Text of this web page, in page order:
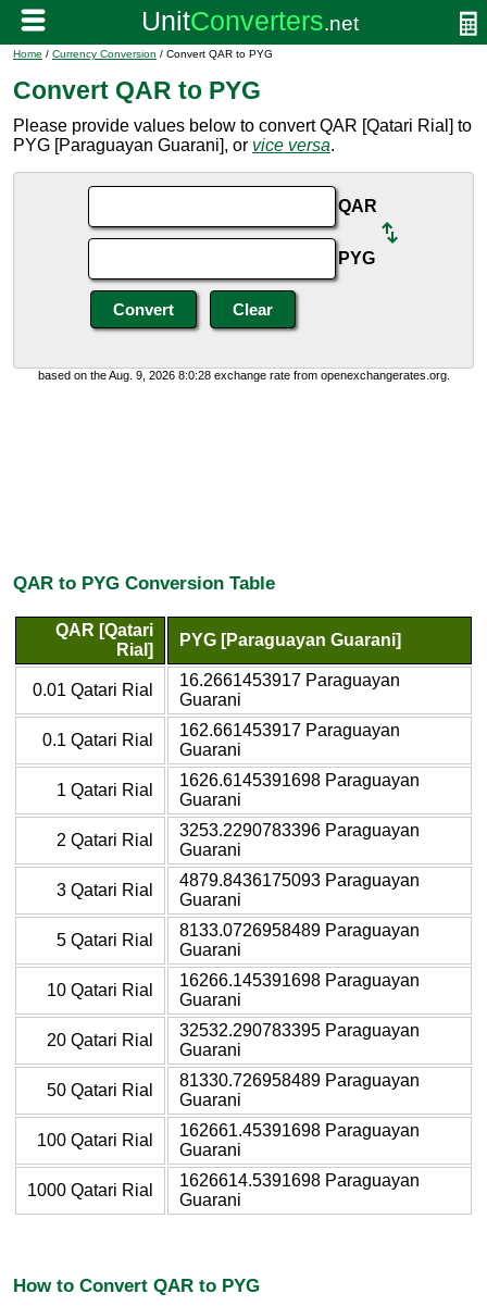
Home / Currency Conversion / Convert QAR to PYG
Convert QAR to PYG
Please provide values below to convert QAR [Qatari Rial] to
PYG [Paraguayan Guarani], or vice versa.
QAR
PYG
based on the Aug. 9, 2026 8:0:28 exchange rate from openexchangerates.org.
QAR to PYG Conversion Table
QAR [Qatari
Rial]
PYG [Paraguayan Guarani]
0.01 Qatari Rial
16.2661453917 Paraguayan
Guarani
0.1 Qatari Rial
162.661453917 Paraguayan
Guarani
1 Qatari Rial
1626.6145391698 Paraguayan
Guarani
2 Qatari Rial
3253.2290783396 Paraguayan
Guarani
3 Qatari Rial
4879.8436175093 Paraguayan
Guarani
5 Qatari Rial
8133.0726958489 Paraguayan
Guarani
10 Qatari Rial
16266.145391698 Paraguayan
Guarani
20 Qatari Rial
32532.290783395 Paraguayan
Guarani
50 Qatari Rial
81330.726958489 Paraguayan
Guarani
100 Qatari Rial
162661.45391698 Paraguayan
Guarani
1000 Qatari Rial
1626614.5391698 Paraguayan
Guarani
How to Convert QAR to PYG